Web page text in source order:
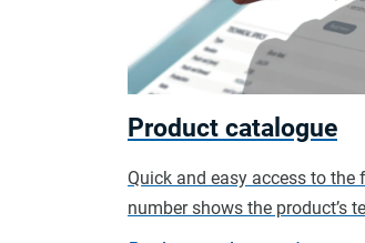
Product catalogue
Quick and easy access to
number shows the product’s